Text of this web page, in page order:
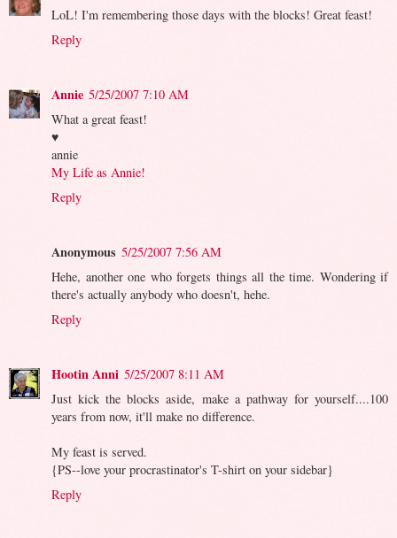
LoL! I'm remembering those days with the blocks! Great feast!
Reply
Annie 5/25/2007 7:10 AM
What a great feast!
♥
annie
My Life as Annie!
Reply
Anonymous 5/25/2007 7:56 AM
Hehe, another one who forgets things all the time. Wondering if
there's actually anybody who doesn't, hehe.
Reply
Hootin Anni 5/25/2007 8:11 AM
Just kick the blocks aside, make a pathway for yourself....100
years from now, it'll make no difference.
My feast is served.
{PS--love your procrastinator's T-shirt on your sidebar}
Reply